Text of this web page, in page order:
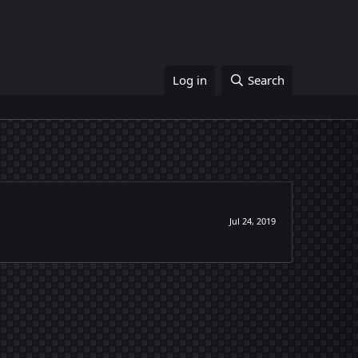
Log in Search
Jul 24, 2019